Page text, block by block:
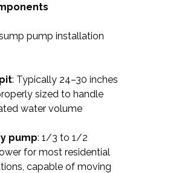
pump installation
: Typically 24–30 inches
sized to handle
water volume
pump: 1/3 to 1/2
for most residential
capable of moving